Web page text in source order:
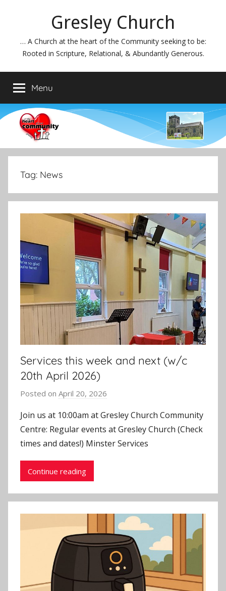
Gresley Church
… A Church at the heart of the Community seeking to be:
Rooted in Scripture, Relational, & Abundantly Generous.
Menu
Tag: News
Services this week and next (w/c
20th April 2026)
Posted on April 20, 2026
J
o
n
Join us at 10:00am at Gresley Church Community
Centre: Regular events at Gresley Church (Check
times and dates!) Minster Services
Continue reading